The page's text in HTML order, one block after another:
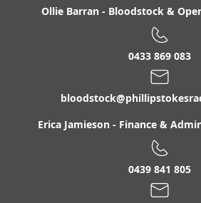
Ollie Barran- Bloodstock &
0433 869 083
Erica Jamieson - Finance &
0439 841 805